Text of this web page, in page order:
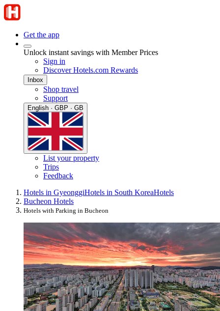
Get the app
Unlock instant savings with Member Prices
Sign in
Discover Hotels.com Rewards
Inbox
Shop travel
Support
English · GBP · GB
List your property
Trips
Feedback
Hotels in GyeonggiHotels in South KoreaHotels
Bucheon Hotels
Hotels with Parking in Bucheon